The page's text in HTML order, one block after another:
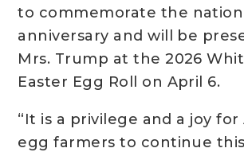
to commemorate the
anniversary and will be
Mrs. Trump at the 2026
Easter Egg Roll on April 6.
“It is a privilege and a joy for
egg farmers to continue